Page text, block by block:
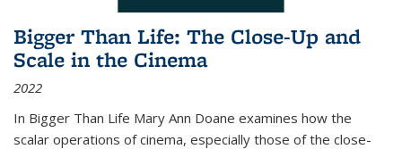
Bigger Than Life: The Close-Up and
Scale in the Cinema
2022
In Bigger Than Life Mary Ann Doane examines how the
scalar operations of cinema, especially those of the close-